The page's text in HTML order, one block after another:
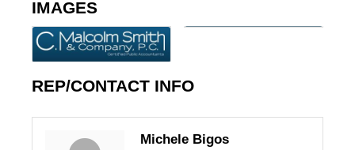
IMAGES
REP/CONTACT INFO
Michele Bigos